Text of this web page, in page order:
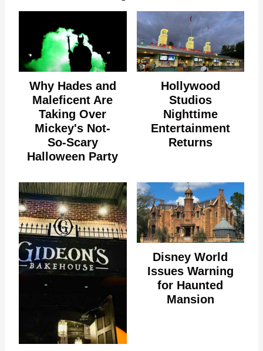
Why Hades and
Maleficent Are
Taking Over
Mickey's Not-
So-Scary
Halloween Party
Hollywood
Studios
Nighttime
Entertainment
Returns
Disney World
Issues Warning
for Haunted
Mansion